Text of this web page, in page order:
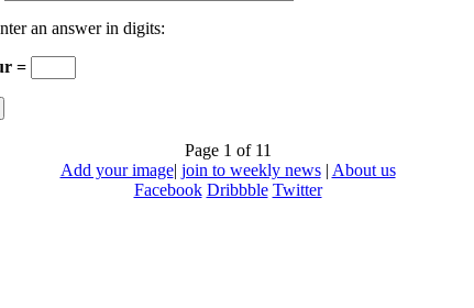
an answer in digits:
=
Page 1 of 11
Add your image| join to weekly news| About us
Facebook Dribbble Twitter